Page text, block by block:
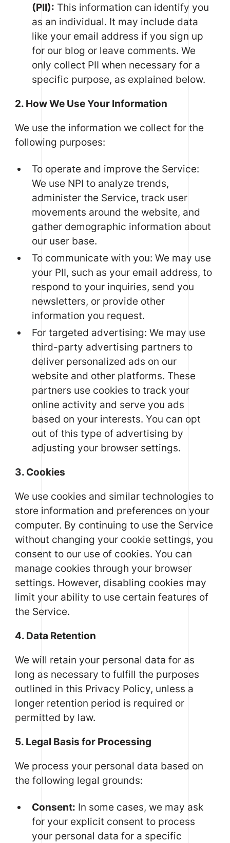
(PII): This information can identify you
as an individual. It may include data
like your email address if you sign up
for our blog or leave comments. We
only collect PII when necessary for a
specific purpose, as explained below.
2. How We Use Your Information
We use the information we collect for the
following purposes:
To operate and improve the Service:
We use NPI to analyze trends,
administer the Service, track user
movements around the website, and
gather demographic information about
our user base.
To communicate with you: We may use
your PII, such as your email address, to
respond to your inquiries, send you
newsletters, or provide other
information you request.
For targeted advertising: We may use
third-party advertising partners to
deliver personalized ads on our
website and other platforms. These
partners use cookies to track your
online activity and serve you ads
based on your interests. You can opt
out of this type of advertising by
adjusting your browser settings.
3. Cookies
We use cookies and similar technologies to
store information and preferences on your
computer. By continuing to use the Service
without changing your cookie settings, you
consent to our use of cookies. You can
manage cookies through your browser
settings. However, disabling cookies may
limit your ability to use certain features of
the Service.
4. Data Retention
We will retain your personal data for as
long as necessary to fulfill the purposes
outlined in this Privacy Policy, unless a
longer retention period is required or
permitted by law.
5. Legal Basis for Processing
We process your personal data based on
the following legal grounds:
Consent: In some cases, we may ask
for your explicit consent to process
your personal data for a specific